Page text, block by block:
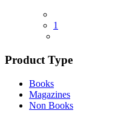
1
Product Type
Books
Magazines
Non Books